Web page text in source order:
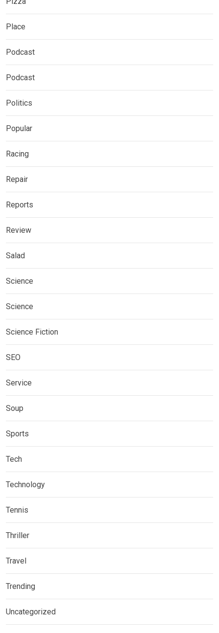
Place
Podcast
Podcast
Politics
Popular
Racing
Repair
Reports
Review
Salad
Science
Science
Science Fiction
SEO
Service
Soup
Sports
Tech
Technology
Tennis
Thriller
Travel
Trending
Uncategorized